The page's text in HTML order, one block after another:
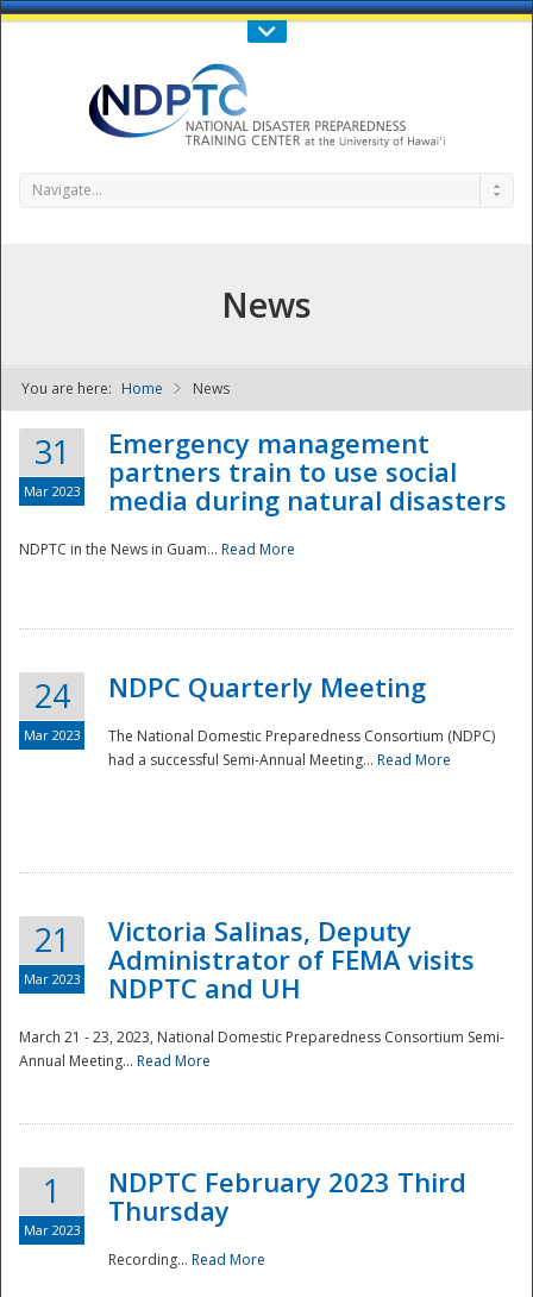
Call Us : 808-956-0600
NDPTC - The
National
Navigate...
News
You are here: Home News
31
Mar 2023
Emergency management
partners train to use social
media during natural disasters
NDPTC in the News in Guam... Read More
24
Mar 2023
NDPC Quarterly Meeting
The National Domestic Preparedness Consortium (NDPC)
had a successful Semi-Annual Meeting... Read More
21
Mar 2023
Victoria Salinas, Deputy
Administrator of FEMA visits
NDPTC and UH
March 21 - 23, 2023, National Domestic Preparedness Consortium Semi-
Annual Meeting... Read More
1
Mar 2023
NDPTC February 2023 Third
Thursday
Recording... Read More